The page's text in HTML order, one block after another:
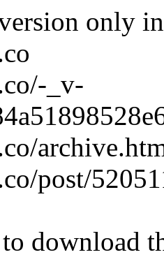
only
_v-
post/
download